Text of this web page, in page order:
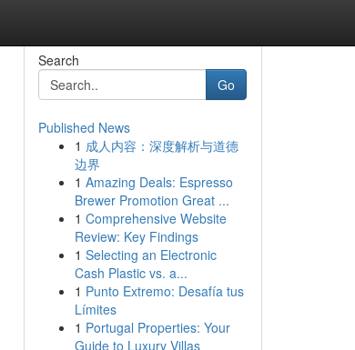
Search
Go
Published News
1 成人内容：深度解析与道德
边界
1 Amazing Deals: Espresso
Brewer Promotion Great ...
1 Comprehensive Website
Review: Key Findings
1 Selecting an Electronic
Cash Plastic vs. a...
1 Punto Extremo: Desafía tus
Límites
1 Portugal Properties: Your
Guide to Luxury Villas